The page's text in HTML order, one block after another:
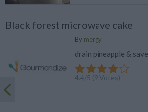
Black forest microwave cake
By mergy
drain pineapple & save
4.4/5 (9 Votes)